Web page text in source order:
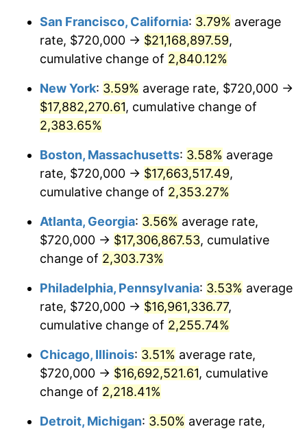
1962 $1,587,153.28 1.00%
1963 $1,608,175.18 1.32%
1964 $1,629,197.08 1.31%
1965 $1,655,474.45
1966 $1,702,773.72 2.86%
1967 $1,755,328.47 3.09%
1968 $1,828,905.11 4.19%
1969 $1,928,759.12
1970 $2,039,124.09 5.72%
1971 $2,128,467.15 4.38%
$2,196,788.32
1973 $2,333,430.66 6.22%
$1,000,000dollars in
1935
$24,376,058.39dollars
today
San Francisco, California: 3.79% average
rate, $720,000 → $21,168,897.59,
cumulative change of 2,840.12%
New York: 3.59% average rate, $720,000 →
$17,882,270.61, cumulative change of
2,383.65%
Boston, Massachusetts: 3.58% average
rate, $720,000 → $17,663,517.49,
cumulative change of 2,353.27%
Atlanta, Georgia: 3.56% average rate,
$720,000 → $17,306,867.53, cumulative
change of 2,303.73%
Philadelphia, Pennsylvania: 3.53% average
rate, $720,000 → $16,961,336.77,
cumulative change of 2,255.74%
Chicago, Illinois: 3.51% average rate,
$720,000 → $16,692,521.61, cumulative
change of 2,218.41%
Detroit, Michigan: 3.50% average rate,